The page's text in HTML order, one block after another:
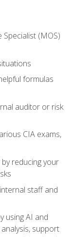
(MOS)
formulas
auditor or risk
CIA exams,
reducing your
staff and
using AI and
support